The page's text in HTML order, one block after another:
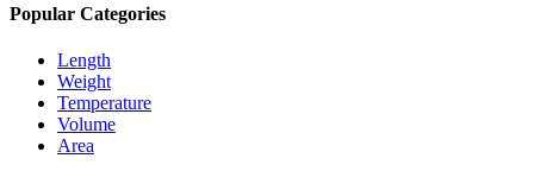
Popular Categories
Length
Weight
Temperature
Volume
Area